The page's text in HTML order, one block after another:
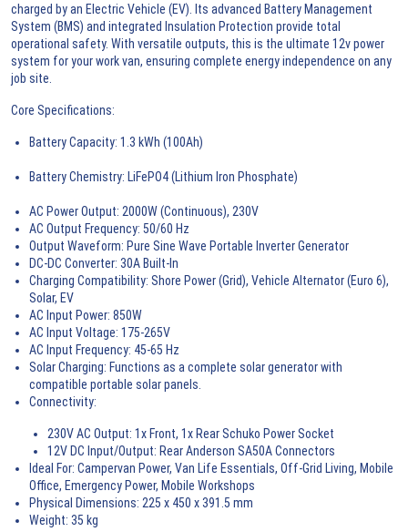
charged by an Electric Vehicle (EV) . Its advanced Battery Management
System (BMS) and integrated Insulation Protection provide total
operational safety. With versatile outputs, this is the ultimate 12v power
system for your work van, ensuring complete energy independence on any
job site.
Core Specifications:
Battery Capacity: 1.3 kWh (100Ah)
Battery Chemistry: LiFePO4 (Lithium Iron Phosphate)
AC Power Output: 2000W (Continuous), 230V
AC Output Frequency: 50/60 Hz
Output Waveform: Pure Sine Wave Portable Inverter Generator
DC-DC Converter: 30A Built-In
Charging Compatibility: Shore Power (Grid), Vehicle Alternator (Euro 6),
Solar, EV
AC Input Power: 850W
AC Input Voltage: 175-265V
AC Input Frequency: 45-65 Hz
Solar Charging: Functions as a complete solar generatorwith
compatible portable solar panels
Connectivity:
230V AC Output: 1x Front, 1x Rear Schuko Power Socket
12V DC Input/Output: Rear Anderson SA50A Connectors
Ideal For: Campervan Power, Van Life Essentials, Off-Grid Living, Mobile
Office, Emergency Power, Mobile Workshops
Physical Dimensions: 225 x 450 x 391.5 mm
Weight: 35 kg